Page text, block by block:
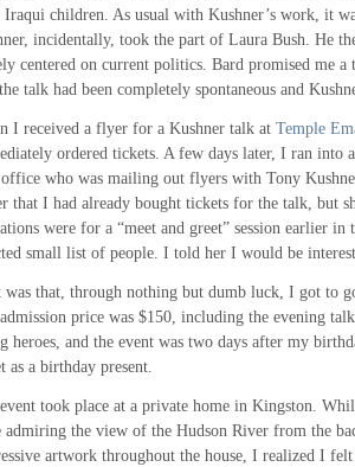
Iraqui children. As usual with Kushner’s work, it
incidentally, took the part of Laura Bush. He
centered on current politics. Bard promised me
talk had been completely spontaneous and
I received a flyer for a Kushner talk at Temple
ordered tickets. A few days later, I ran into
who was mailing out flyers with Tony
that I had already bought tickets for the talk, but
were for a “meet and greet” session earlier in
small list of people. I told her I would be
was that, through nothing but dumb luck, I got to
price was $150, including the evening
heroes, and the event was two days after my
as a birthday present.
took place at a private home in Kingston.
admiring the view of the Hudson River from the
artwork throughout the house, I realized I